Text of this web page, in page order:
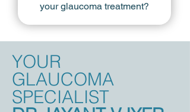
your glaucoma treatment?
YOUR
GLAUCOMA
SPECIALIST